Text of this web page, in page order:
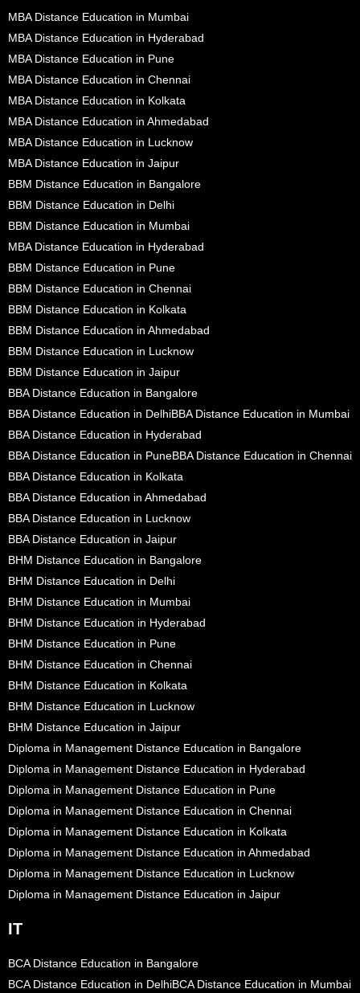
MBA Distance Education in Mumbai
MBA Distance Education in Hyderabad
MBA Distance Education in Pune
MBA Distance Education in Chennai
MBA Distance Education in Kolkata
MBA Distance Education in Ahmedabad
MBA Distance Education in Lucknow
MBA Distance Education in Jaipur
BBM Distance Education in Bangalore
BBM Distance Education in Delhi
BBM Distance Education in Mumbai
MBA Distance Education in Hyderabad
BBM Distance Education in Pune
BBM Distance Education in Chennai
BBM Distance Education in Kolkata
BBM Distance Education in Ahmedabad
BBM Distance Education in Lucknow
BBM Distance Education in Jaipur
BBA Distance Education in Bangalore
BBA Distance Education in DelhiBBA Distance Education in Mumbai
BBA Distance Education in Hyderabad
BBA Distance Education in PuneBBA Distance Education in Chennai
BBA Distance Education in Kolkata
BBA Distance Education in Ahmedabad
BBA Distance Education in Lucknow
BBA Distance Education in Jaipur
BHM Distance Education in Bangalore
BHM Distance Education in Delhi
BHM Distance Education in Mumbai
BHM Distance Education in Hyderabad
BHM Distance Education in Pune
BHM Distance Education in Chennai
BHM Distance Education in Kolkata
BHM Distance Education in Lucknow
BHM Distance Education in Jaipur
Diploma in Management Distance Education in Bangalore
Diploma in Management Distance Education in Hyderabad
Diploma in Management Distance Education in Pune
Diploma in Management Distance Education in Chennai
Diploma in Management Distance Education in Kolkata
Diploma in Management Distance Education in Ahmedabad
Diploma in Management Distance Education in Lucknow
Diploma in Management Distance Education in Jaipur
IT
BCA Distance Education in Bangalore
BCA Distance Education in DelhiBCA Distance Education in Mumbai